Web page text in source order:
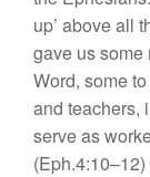
up’ aboveall
gave ussome
Word, someto
and teachers,
serve as
(Eph.4:10–12)